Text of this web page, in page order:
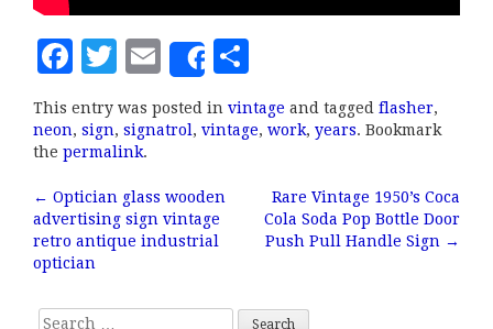
F
c
e
b
o
o
k
T
it
te
r
E
m
ai
Share
h
a
This entry was posted in vintage and tagged flasher,
neon, sign, signatrol , vintage, work, years. Bookmark
the permalink.
Post navigation
← Optician glass wooden
advertising sign vintage
retro antique industrial
optician
Rare Vintage 1950’s Coca
Cola Soda Pop Bottle Door
Push Pull Handle Sign →
Search for: